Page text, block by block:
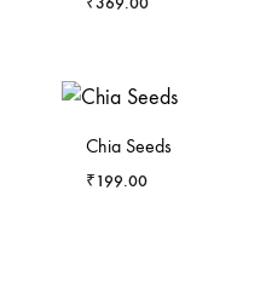
Chia Seeds
₹199.00